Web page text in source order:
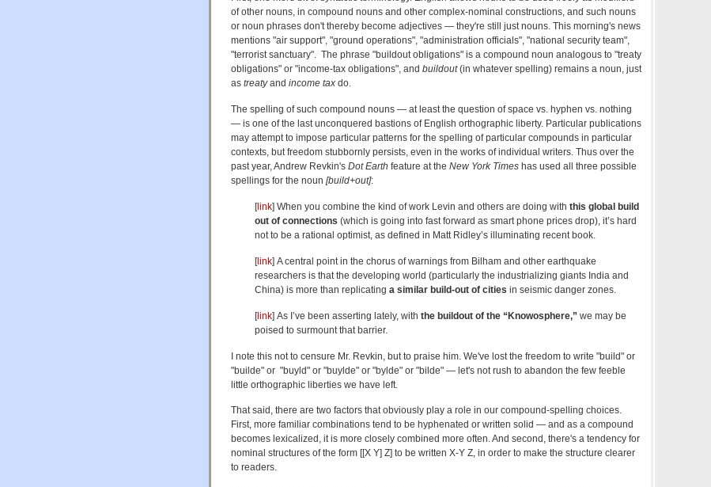
of other nouns, in compound nouns and other complex-nominal constructions, and such nouns
or noun phrases don't thereby become adjectives — they're still just nouns. This morning's news
mentions "air support", "ground operations", "administration officials", "national security team",
"terrorist sanctuary". The phrase "buildout obligations" is a compound noun analogous to "treaty
obligations" or "income-tax obligations", and buildout(in whatever spelling) remains a noun, just
as treatyand income tax do.
The spelling of such compound nouns — at least the question of space vs. hyphen vs. nothing
— is one of the last unconquered bastions of English orthographic liberty. Particular publications
may attempt to impose particular patterns for the spelling of particular compounds in particular
contexts, but freedom stubbornly persists, even in the works of individual writers. Thus over the
past year, Andrew Revkin's Dot Earth feature at the New York Times has used all three possible
spellings for the noun [build+out]:
[link] When you combine the kind of work Levin and others are doing with this global build
out of connections (which is going into fast forward as smart phone prices drop), it’s hard
not to be a rational optimist, as defined in Matt Ridley’s illuminating recent book.
[link] A central point in the chorus of warnings from Bilham and other earthquake
researchers is that the developing world (particularly the industrializing giants India and
China) is more than replicating a similar build-out of cities in seismic danger zones.
[link] As I’ve been asserting lately, with the buildout of the “Knowosphere,” we may be
poised to surmount that barrier.
I note this not to censure Mr. Revkin, but to praise him. We've lost the freedom to write "build" or
"builde" or "buyld" or "buylde" or "bylde" or "bilde" — let's not rush to abandon the few feeble
little orthographic liberties we have left.
That said, there are two factors that obviously play a role in our compound-spelling choices.
First, more familiar combinations tend to be hyphenated or written solid — and as a compound
becomes lexicalized, it is more closely combined more often. And second, there's a tendency for
nominal structures of the form [[X Y] Z] to be written X-Y Z, in order to make the structure clearer
to readers.